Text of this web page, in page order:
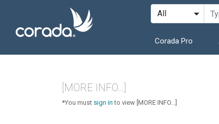
Corada Pro
[MORE INFO...]
*You must sign in to view [MORE INFO...]